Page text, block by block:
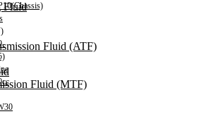
Fluid
Fluid (ATF)
Fluid (MTF)